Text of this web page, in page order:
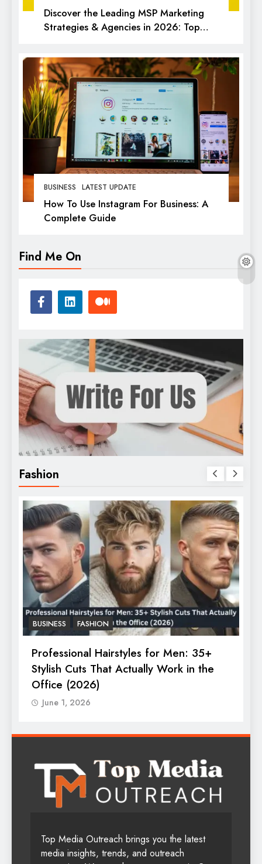
Discover the Leading MSP Marketing
Strategies & Agencies in 2026: Top
BUSINESS LATEST UPDATE
How To Use Instagram For Business: A
Complete Guide
Find Me On
Fashion
BUSINESS FASHION
Professional Hairstyles for Men: 35+
Stylish Cuts That Actually Work in the
Office (2026)
June 1, 2026
Top Media Outreach brings you the latest
media insights, trends, and outreach